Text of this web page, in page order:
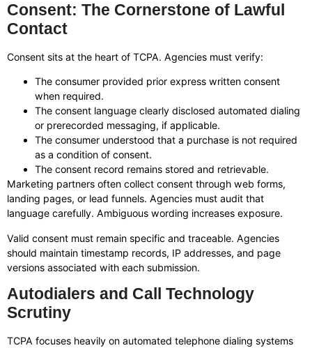
Consent: The Cornerstone of Lawful
Contact
Consent sits at the heart of TCPA. Agencies must verify:
The consumer provided prior express written consent
when required.
The consent language clearly disclosed automated dialing
or prerecorded messaging, if applicable.
The consumer understood that a purchase is not required
as a condition of consent.
The consent record remains stored and retrievable.
Marketing partners often collect consent through web forms,
landing pages, or lead funnels. Agencies must audit that
language carefully. Ambiguous wording increases exposure.
Valid consent must remain specific and traceable. Agencies
should maintain timestamp records, IP addresses, and page
versions associated with each submission.
Autodialers and Call Technology
Scrutiny
TCPA focuses heavily on automated telephone dialing systems